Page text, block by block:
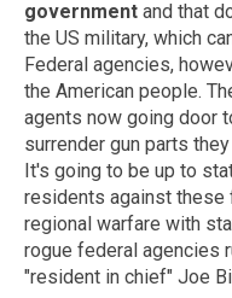
government and that
the US military, which
Federal agencies,
the American people.
agents now going door
surrender gun parts
It's going to be up to
residents against these
regional warfare with
rogue federal agencies
"resident in chief" Joe